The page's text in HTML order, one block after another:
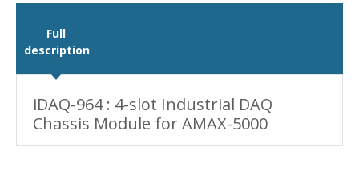
Full
description
iDAQ-964 : 4-slot Industrial DAQ
Chassis Module for AMAX-5000